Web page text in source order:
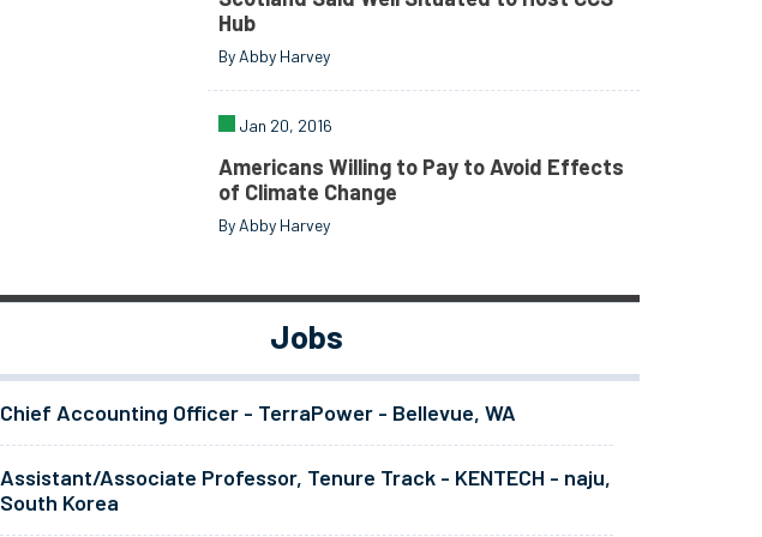
Hub
By Abby Harvey
Jan 20, 2016
Americans Willing to Pay to Avoid Effects
of Climate Change
By Abby Harvey
Jobs
Chief Accounting Officer - TerraPower - Bellevue, WA
Assistant/Associate Professor, Tenure Track - KENTECH - naju,
South Korea